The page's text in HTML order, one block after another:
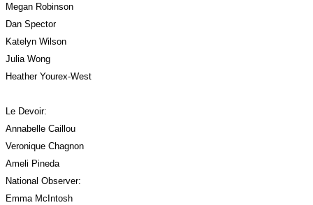
Megan Robinson
Dan Spector
Katelyn Wilson
Julia Wong
Heather Yourex-West
Le Devoir:
Annabelle Caillou
Veronique Chagnon
Ameli Pineda
National Observer:
Emma McIntosh